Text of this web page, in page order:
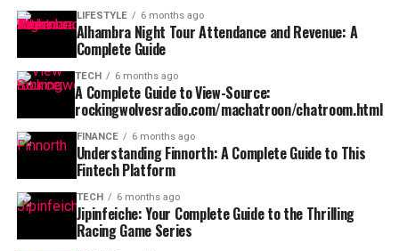
LIFESTYLE 6 months ago
Alhambra Night Tour Attendance and Revenue: A
Complete Guide
TECH 6 months ago
A Complete Guide to View-Source:
rockingwolvesradio.com/machatroon/chatroom.html
FINANCE 6 months ago
Understanding Finnorth: A Complete Guide to This
Fintech Platform
TECH 6 months ago
Jipinfeiche: Your Complete Guide to the Thrilling
Racing Game Series